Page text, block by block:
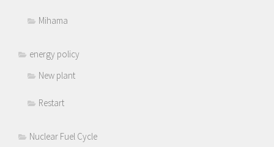
Mihama
energy policy
New plant
Restart
Nuclear Fuel Cycle